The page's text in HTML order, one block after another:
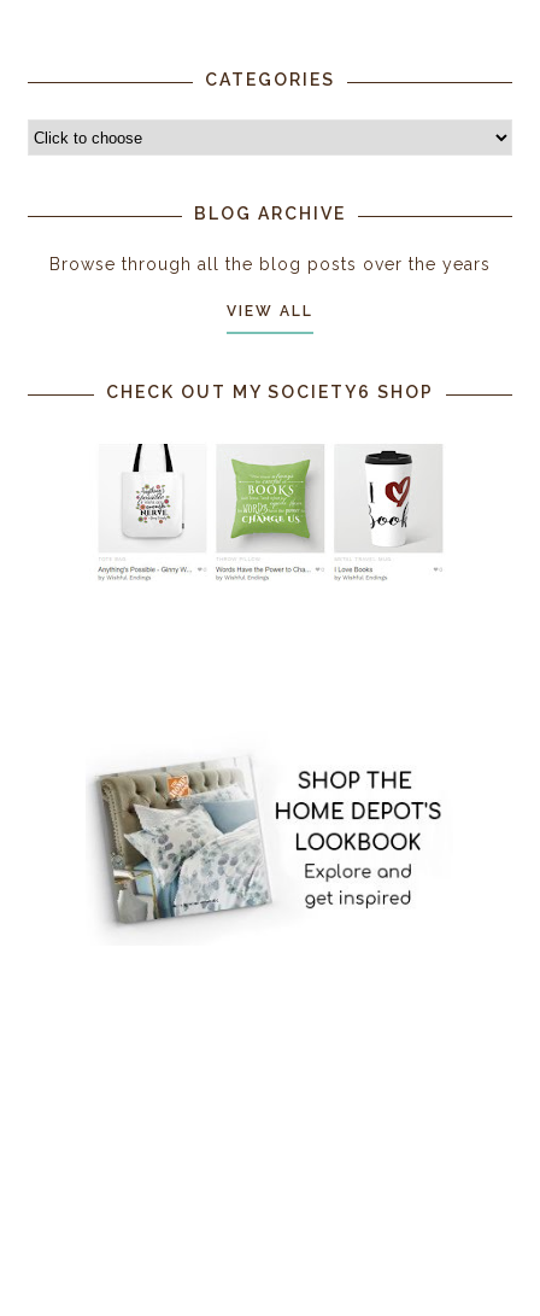
CATEGORIES
BLOG ARCHIVE
Browse through all the blog posts over the years
VIEW ALL
CHECK OUT MY SOCIETY6 SHOP